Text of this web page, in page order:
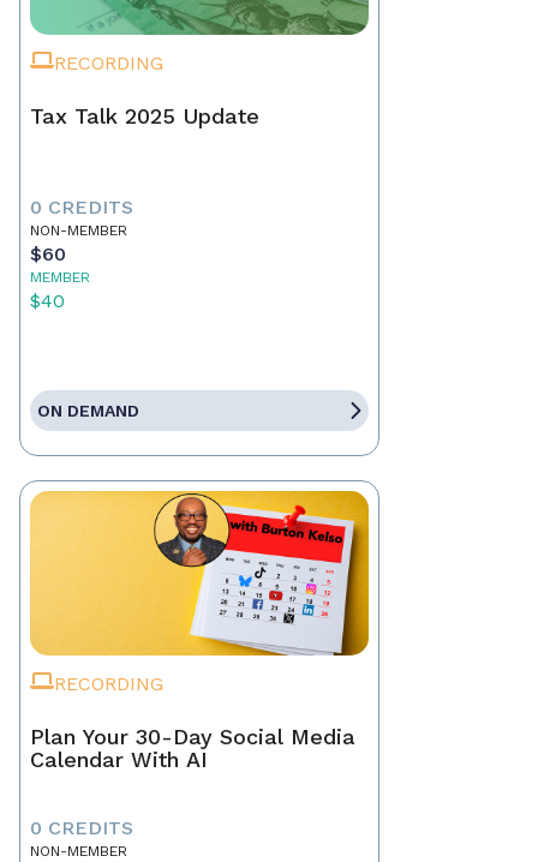
RECORDING
Tax Talk 2025 Update
0 CREDITS
NON-MEMBER
$60
MEMBER
$40
ON DEMAND
RECORDING
Plan Your 30-Day Social Media
Calendar With AI
0 CREDITS
NON-MEMBER